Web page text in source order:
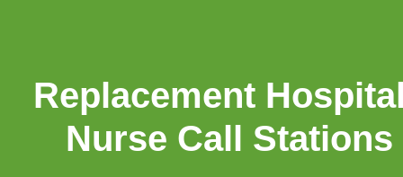
Replacement
Nurse Call Stations